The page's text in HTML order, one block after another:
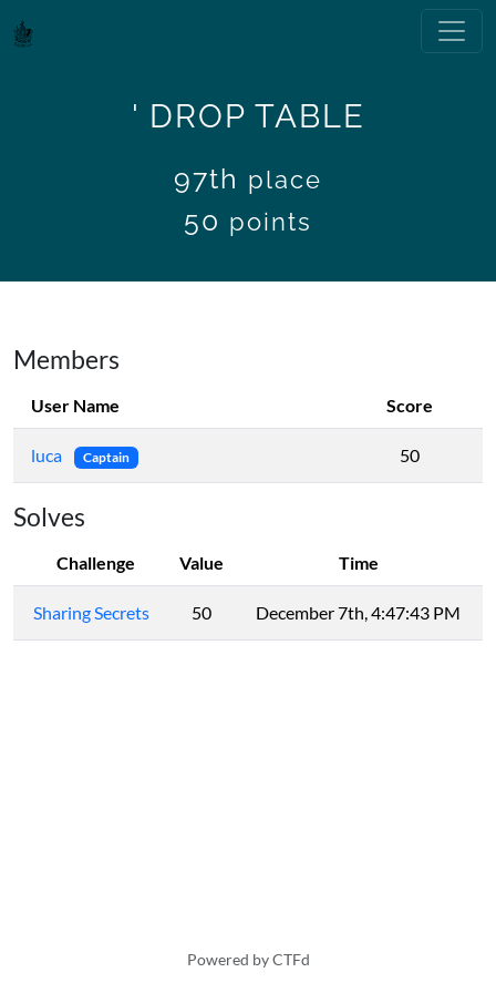
' DROP TABLE
97th place
50 points
Members
User Name Score
luca Captain 50
Solves
Challenge Value Time
Sharing Secrets 50 December 7th, 4:47:43 PM
Powered by CTFd